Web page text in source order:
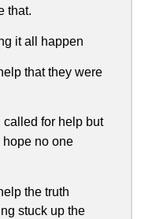
that.
it all happen
that they were
for help but
hope no one
the truth
stuck up the